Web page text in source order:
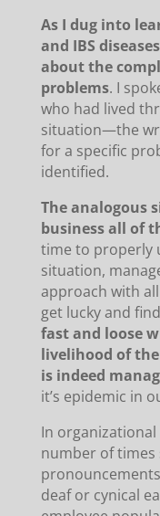
As I dug into
and IBS
about the
problems. I
who had lived
situation—the
for a specific
identified.
The analogous
business all of
time to properly
situation,
approach with
get lucky and
fast and loose
livelihood of
is indeed
it’s epidemic in
In organizational
number of
deaf or cynical